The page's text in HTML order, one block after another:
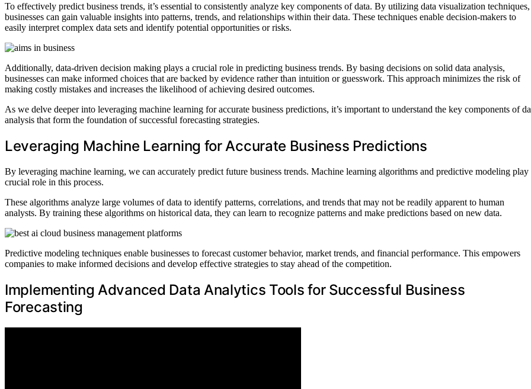
To effectively predict business trends, it’s essential to consistently analyze key components of data. By utilizing data visualization techniques,
businesses can gain valuable insights into patterns, trends, and relationships within their data. These techniques enable decision-makers to
easily interpret complex data sets and identify potential opportunities or risks.
Additionally, data-driven decision making plays a crucial role in predicting business trends. By basing decisions on solid data analysis,
businesses can make informed choices that are backed by evidence rather than intuition or guesswork. This approach minimizes the risk of
making costly mistakes and increases the likelihood of achieving desired outcomes.
As we delve deeper into leveraging machine learning for accurate business predictions, it’s important to understand the key components of
analysis that form the foundation of successful forecasting strategies.
Leveraging Machine Learning for Accurate Business Predictions
By leveraging machine learning, we can accurately predict future business trends. Machine learning algorithms and predictive modeling play
crucial role in this process.
These algorithms analyze large volumes of data to identify patterns, correlations, and trends that may not be readily apparent to human
analysts. By training these algorithms on historical data, they can learn to recognize patterns and make predictions based on new data.
Predictive modeling techniques enable businesses to forecast customer behavior, market trends, and financial performance. This empowers
companies to make informed decisions and develop effective strategies to stay ahead of the competition.
Implementing Advanced Data Analytics Tools for Successful Business
Forecasting